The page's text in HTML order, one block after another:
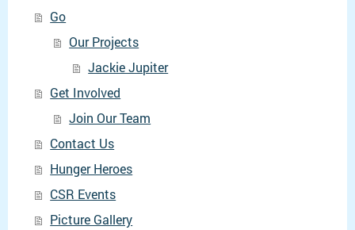
Go
Our Projects
Jackie Jupiter
Get Involved
Join Our Team
Contact Us
Hunger Heroes
CSR Events
Picture Gallery